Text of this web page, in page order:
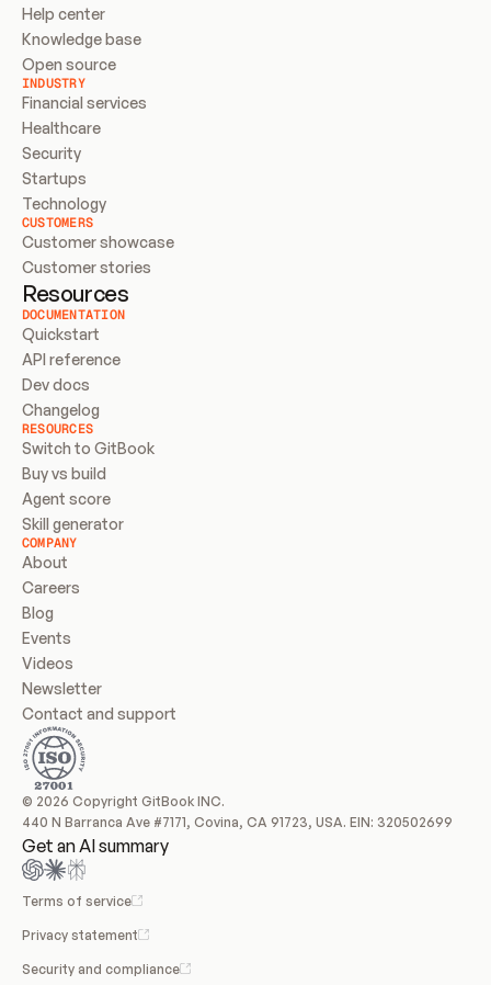
Help center
Knowledge base
Open source
INDUSTRY
Financial services
Healthcare
Security
Startups
Technology
CUSTOMERS
Customer showcase
Customer stories
Resources
DOCUMENTATION
Quickstart
API reference
Dev docs
Changelog
RESOURCES
Switch to GitBook
Buy vs build
Agent score
Skill generator
COMPANY
About
Careers
Blog
Events
Videos
Newsletter
Contact and support
© 2026 Copyright GitBook INC.
440 N Barranca Ave #7171, Covina, CA 91723, USA. EIN: 320502699
Get an AI summary
Terms of service
Privacy statement
Security and compliance